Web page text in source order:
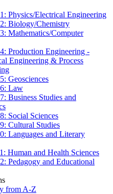
Physics/Electrical Engineering
Biology/Chemistry
Mathematics/Computer
Production Engineering -
Engineering & Process
Geosciences
Law
Business Studies and
Social Sciences
Cultural Studies
Languages and Literary
Human and Health Sciences
Pedagogy and Educational
from A-Z